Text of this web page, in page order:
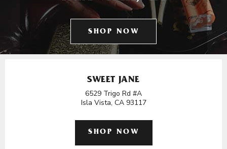
SHOP NOW
SWEET JANE
6529 Trigo Rd #A
Isla Vista, CA 93117
SHOP NOW